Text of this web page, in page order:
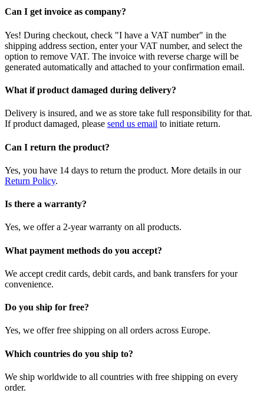
Can I get invoice as company?
Yes! During checkout, check "I have a VAT number" in the
shipping address section, enter your VAT number, and select the
option to remove VAT. The invoice with reverse charge will be
generated automatically and attached to your confirmation email.
What if product damaged during delivery?
Delivery is insured, and we as store take full responsibility for that.
If product damaged, please send us email to initiate return.
Can I return the product?
Yes, you have 14 days to return the product. More details in our
Return Policy.
Is there a warranty?
Yes, we offer a 2-year warranty on all products.
What payment methods do you accept?
We accept credit cards, debit cards, and bank transfers for your
convenience.
Do you ship for free?
Yes, we offer free shipping on all orders across Europe.
Which countries do you ship to?
We ship worldwide to all countries with free shipping on every
order.